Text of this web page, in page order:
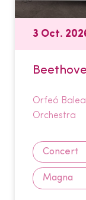
3 Oct.
Orfeó
Orchestra
Concert
Magna